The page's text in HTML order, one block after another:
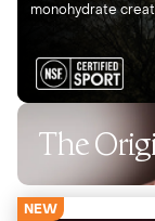
monohydrate
The
NEW